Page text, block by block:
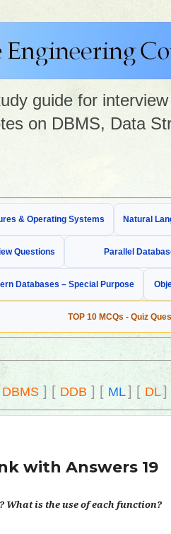
guide for
on DBMS, Data
& Operating Systems Natural
Questions Parallel
Databases – Special Purpose
TOP 10 MCQs - Quiz
DBMS] [ DDB ] [ ML] [ DL]
with Answers 19
is the use of each function?